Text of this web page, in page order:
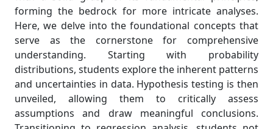
forming the bedrock for more intricate analyses.
Here, we delve into the foundational concepts that
serve as the cornerstone for comprehensive
understanding. Starting with probability
distributions, students explore the inherent patterns
and uncertainties in data. Hypothesis testing is then
unveiled, allowing them to critically assess
assumptions and draw meaningful conclusions.